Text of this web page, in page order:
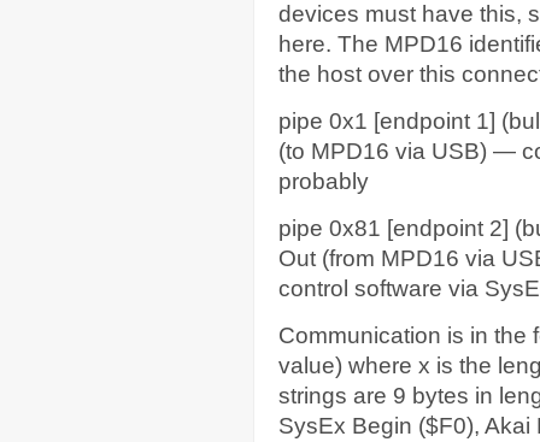
devices must have this,
here. The MPD16
the host over this
pipe 0x1 [endpoint 1]
(to MPD16 via USB) —
probably
pipe 0x81 [endpoint 2]
Out (from MPD16 via
control software via
Communication is in the
value) where x is the
strings are 9 bytes in
SysEx Begin ($F0), Akai